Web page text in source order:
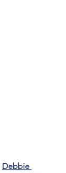
Debbie